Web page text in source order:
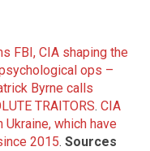
FBI, CIA shaping the
ops –
Byrne calls
TRAITORS. CIA
which have
2015. Sources